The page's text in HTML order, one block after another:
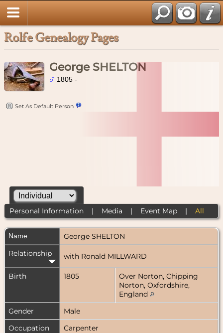
Rolfe Genealogy Pages
George SHELTON
1805 -
Set As Default Person
Personal Information| Media | Event Map| All
Name George SHELTON
Relationship
with Ronald MILLWARD
Birth 1805
Over Norton, Chipping
Norton, Oxfordshire,
England
Gender
Male
Occupation
Carpenter